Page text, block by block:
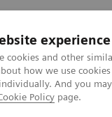
experience
cookies and other
how we use
And you
Policy page.